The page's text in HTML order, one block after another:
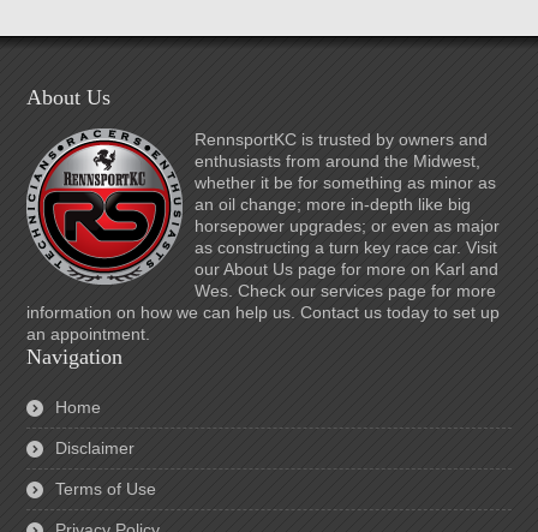
About Us
RennsportKC is trusted by owners and
enthusiasts from around the Midwest,
whether it be for something as minor as
an oil change; more in-depth like big
horsepower upgrades; or even as major
as constructing a turn key race car. Visit
our About Us page for more on Karl and
Wes. Check our services page for more
information on how we can help us. Contact us today to set up
an appointment.
Navigation
Home
Disclaimer
Terms of Use